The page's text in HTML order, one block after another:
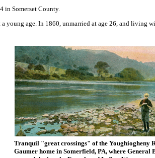
in Somerset County.
a young age. In 1860, unmarried at age 26, and living
Tranquil "great crossings" of the Youghiogheny
Gaumer home in Somerfield, PA, where General